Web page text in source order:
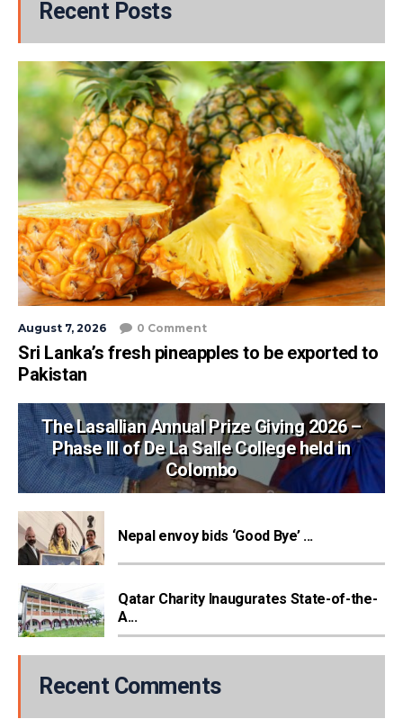
Recent Posts
August 7, 2026 0 Comment
Sri Lanka’s fresh pineapples to be exported to
Pakistan
The Lasallian Annual Prize Giving 2026 –
Phase III of De La Salle College held in
Colombo
Nepal envoy bids ‘Good Bye’ ...
Qatar Charity Inaugurates State-of-the-
A...
Recent Comments